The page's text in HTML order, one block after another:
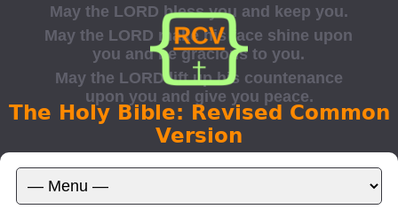
The Holy Bible: Revised Common
Version